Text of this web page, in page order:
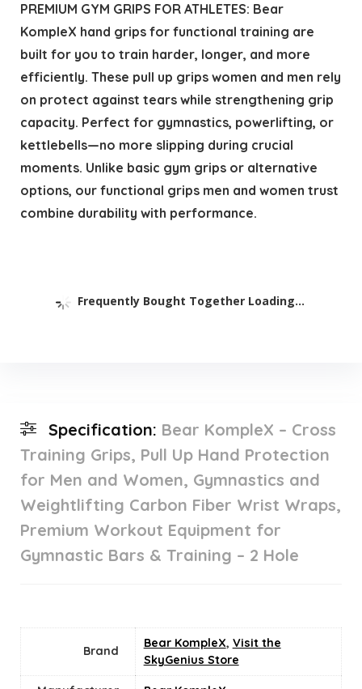
PREMIUM GYM GRIPS FOR ATHLETES: Bear
KompleX hand grips for functional training are
built for you to train harder, longer, and more
efficiently. These pull up grips women and men rely
on protect against tears while strengthening grip
capacity. Perfect for gymnastics, powerlifting, or
kettlebells—no more slipping during crucial
moments. Unlike basic gym grips or alternative
options, our functional grips men and women trust
combine durability with performance.
Frequently Bought Together Loading...
Specification: Bear KompleX – Cross
Training Grips, Pull Up Hand Protection
for Men and Women, Gymnastics and
Weightlifting Carbon Fiber Wrist Wraps,
Premium Workout Equipment for
Gymnastic Bars & Training – 2 Hole
Brand
Bear KompleX, Visit the
SkyGenius Store